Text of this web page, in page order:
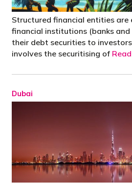
Structured financial entities are
financial institutions (banks and
their debt securities to
involves the securitising of
Dubai